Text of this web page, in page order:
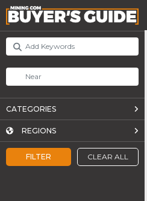
FILTER CLEAR ALL
CATEGORIES
REGIONS